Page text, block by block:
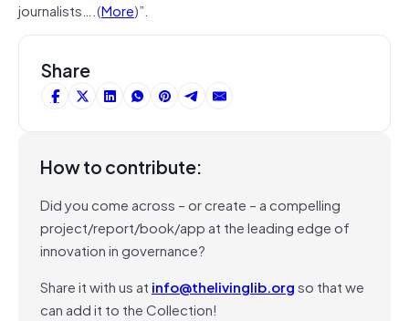
journalists….(More)”.
Share
How to contribute:
Did you come across – or create – a compelling
project/report/book/app at the leading edge of
innovation in governance?
Share it with us at info@thelivinglib.orgso that we
can add it to the Collection!